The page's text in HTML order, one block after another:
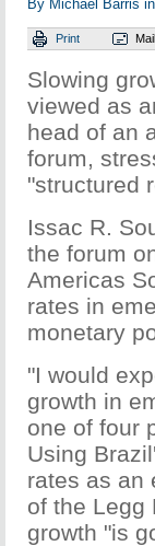
By Michael Barris
Print Mail
Slowing
viewed as
head of an
forum,
"structured
Issac R.
the forum
Americas
rates in
monetary
"I would
growth in
one of four
Using
rates as an
of the Legg
growth "is